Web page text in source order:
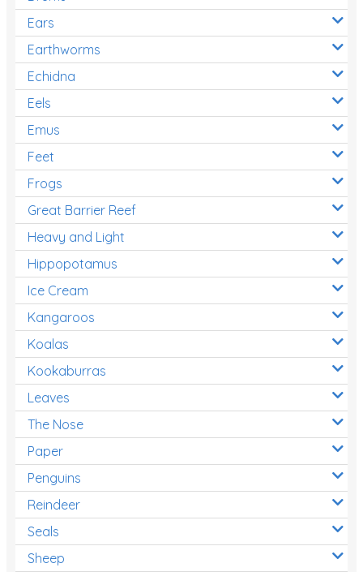
Ears
Earthworms
Echidna
Eels
Emus
Feet
Frogs
Great Barrier Reef
Heavy and Light
Hippopotamus
Ice Cream
Kangaroos
Koalas
Kookaburras
Leaves
The Nose
Paper
Penguins
Reindeer
Seals
Sheep